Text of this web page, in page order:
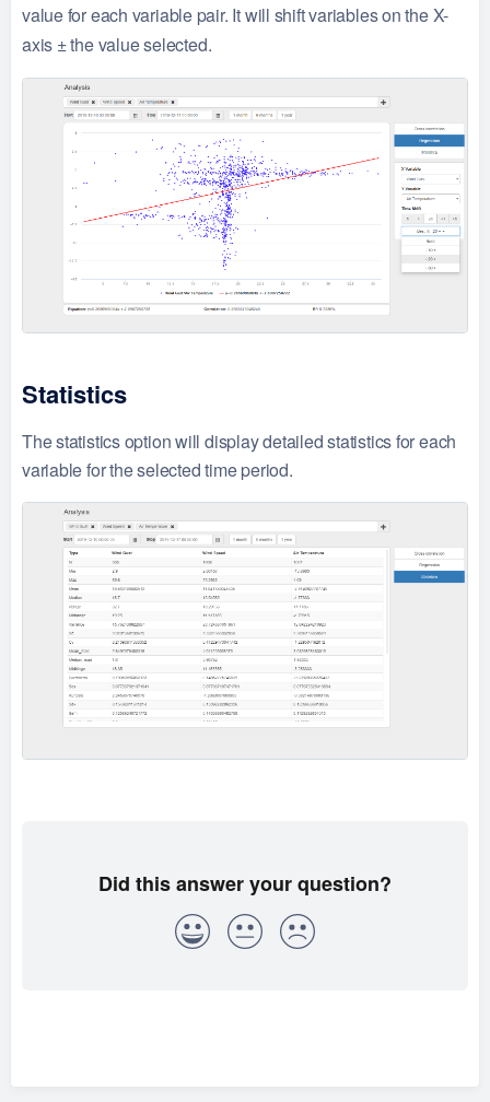
value for each variable pair. It will shift variables on the X-
axis ±the value selected.
Statistics
The statistics option will display detailed statistics for each
variable for the selected time period.